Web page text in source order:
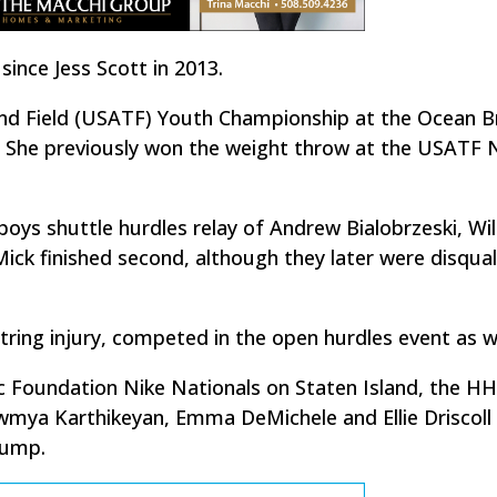
Jess Scott in 2013.
Field (USATF) Youth Championship at the Ocean
previously won the weight throw at the USATF
shuttle hurdles relay of Andrew Bialobrzeski,
finished second, although they later were
injury, competed in the open hurdles event as
Nike Nationals on Staten Island, the
Karthikeyan, Emma DeMichele and Ellie Driscoll